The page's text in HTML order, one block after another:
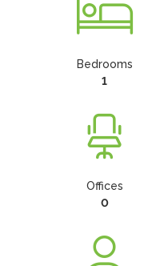
Bedrooms
1
Offices
0